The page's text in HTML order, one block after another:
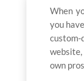
When
you
own